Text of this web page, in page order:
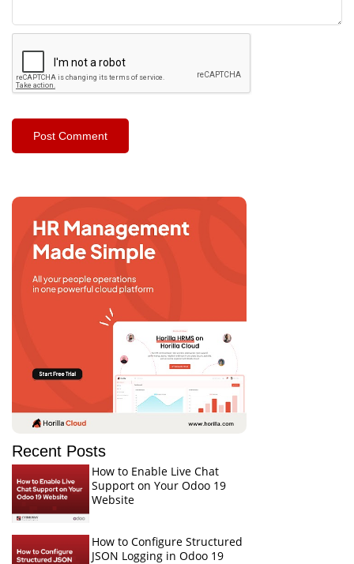
Recent Posts
How to Enable Live Chat
Support on Your Odoo 19
Website
How to Configure Structured
JSON Logging in Odoo 19